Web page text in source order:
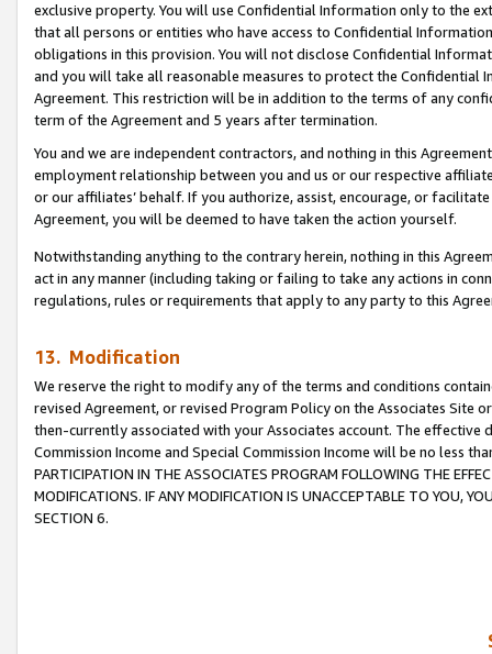
exclusive property. You will use Confidential Information only to the
that all persons or entities who have access to Confidential
obligations in this provision. You will not disclose Confidential
and you will take all reasonable measures to protect the Confidential
Agreement. This restriction will be in addition to the terms of any
term of the Agreement and 5 years after termination.
You and we are independent contractors, and nothing in this
employment relationship between you and us or our respective
or our affiliates’ behalf. If you authorize, assist, encourage, or
Agreement, you will be deemed to have taken the action yourself.
Notwithstanding anything to the contrary herein, nothing in this
act in any manner (including taking or failing to take any actions in
regulations, rules or requirements that apply to any party to this
13. Modification
We reserve the right to modify any of the terms and conditions
revised Agreement, or revised Program Policy on the Associates
then-currently associated with your Associates account. The
Commission Income and Special Commission Income will be no less
PARTICIPATION IN THE ASSOCIATES PROGRAM FOLLOWING THE
MODIFICATIONS. IF ANY MODIFICATION IS UNACCEPTABLE TO YOU,
SECTION 6.